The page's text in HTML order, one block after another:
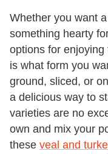
Whether you want
something hearty
options for
is what form you
ground, sliced, or
a delicious way to
varieties are no
own and mix your
these veal and